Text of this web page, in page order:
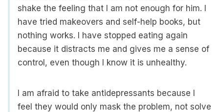
shake the feeling that I am not enough for him. I
have tried makeovers and self-help books, but
nothing works. I have stopped eating again
because it distracts me and gives me a sense of
control, even though I know it is unhealthy.
I am afraid to take antidepressants because I
feel they would only mask the problem, not solve